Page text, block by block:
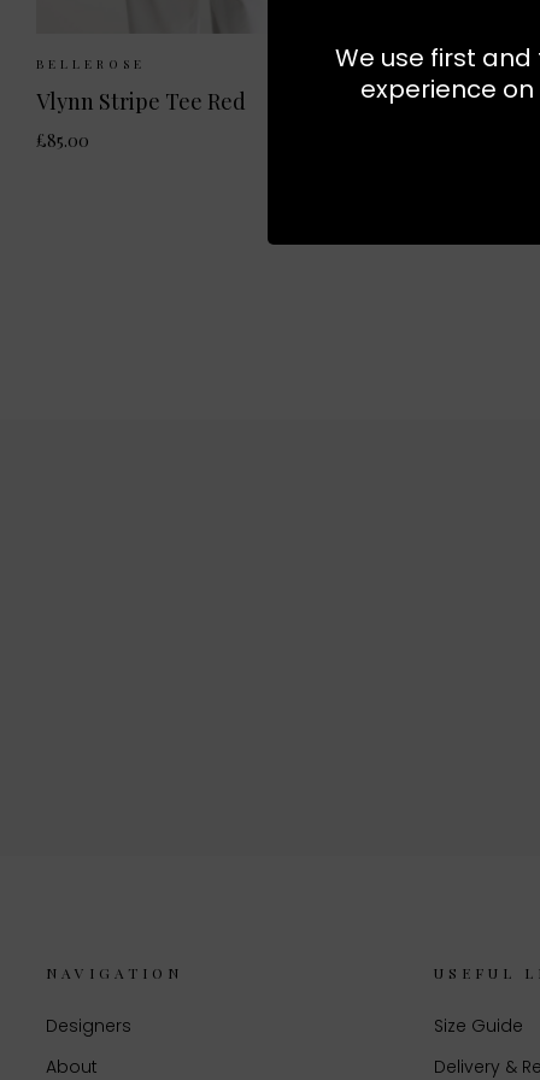
Sizes Available:
BELLEROSE
Vlynn Stripe Tee Red
£85.00
NAVIGATION
Designers
About
USEFUL
Size Guide
Delivery &
We use first
experience